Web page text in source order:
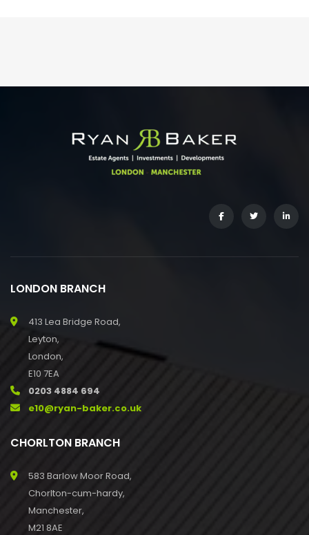
LONDON BRANCH
413 Lea Bridge Road,
Leyton,
London,
E10 7EA
0203 4884 694
e10@ryan-baker.co.uk
CHORLTON BRANCH
583 Barlow Moor Road,
Chorlton-cum-hardy,
Manchester,
M21 8AE